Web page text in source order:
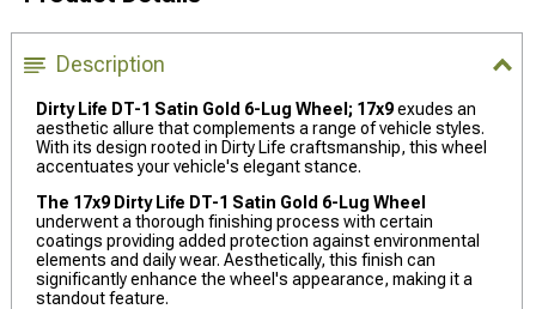
Description
Dirty Life DT-1 Satin Gold 6-Lug Wheel; 17x9exudes an
aesthetic allure that complements a range of vehicle styles.
With its design rooted in Dirty Life craftsmanship, this wheel
accentuates your vehicle's elegant stance.
The 17x9 Dirty Life DT-1 Satin Gold 6-Lug Wheel
underwent a thorough finishing process with certain
coatings providing added protection against environmental
elements and daily wear. Aesthetically, this finish can
significantly enhance the wheel's appearance, making it a
standout feature.